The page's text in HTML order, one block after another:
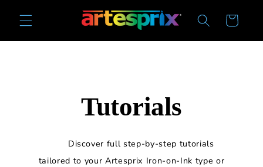
content
Cart
Tutorials
Discover full step-by-step tutorials
tailored to your Artesprix Iron-on-Ink type or